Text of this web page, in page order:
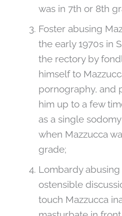
was in 7th or 8th
Foster abusing
the early 1970s in
the rectory by
himself to
pornography, and
him up to a few
as a single
when Mazzucca
grade;
Lombardy
ostensible
touch Mazzucca